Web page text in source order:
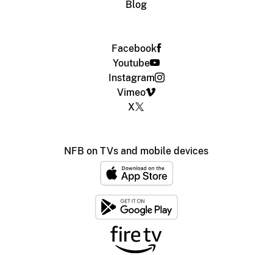
Blog
Facebook
Youtube
Instagram
Vimeo
X
NFB on TVs and mobile devices